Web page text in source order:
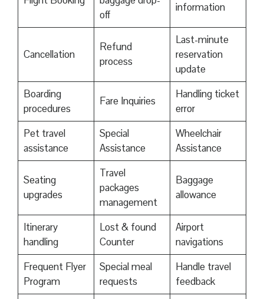
off
information
Cancellation
Refund
process
Last-minute
reservation
update
Boarding
procedures
Fare Inquiries
Handling ticket
error
Pet travel
assistance
Special
Assistance
Wheelchair
Assistance
Seating
upgrades
Travel
packages
management
Baggage
allowance
Itinerary
handling
Lost & found
Counter
Airport
navigations
Frequent Flyer
Program
Special meal
requests
Handle travel
feedback